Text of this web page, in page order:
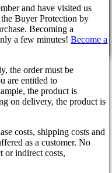
limit RP
Rockstar has
created by enthusiasts.
data are created to allow
supported by the game.
the order has been
and have visited us
Buyer Protection by
Becoming a
a few minutes!Become a
the order must be
are entitled to
the product is
on delivery, the product is
costs, shipping costs and
as a customer. No
or indirect costs,